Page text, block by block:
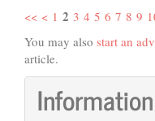
<< < 1 2 3 4 5 6 7 8 9
You may also start an
article.
Information